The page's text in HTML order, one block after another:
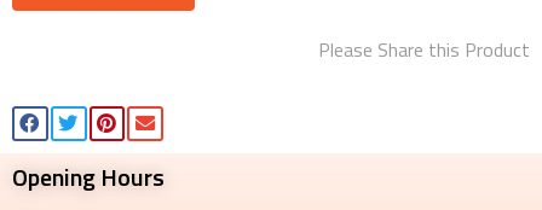
Please Share this Product
Opening Hours